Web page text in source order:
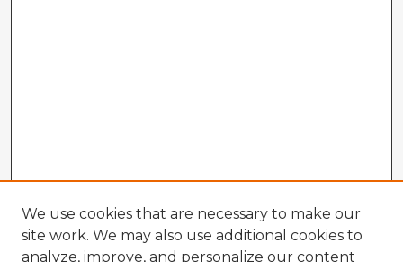
We use cookies that are necessary to make our
site work. We may also use additional cookies to
analyze, improve, and personalize our content